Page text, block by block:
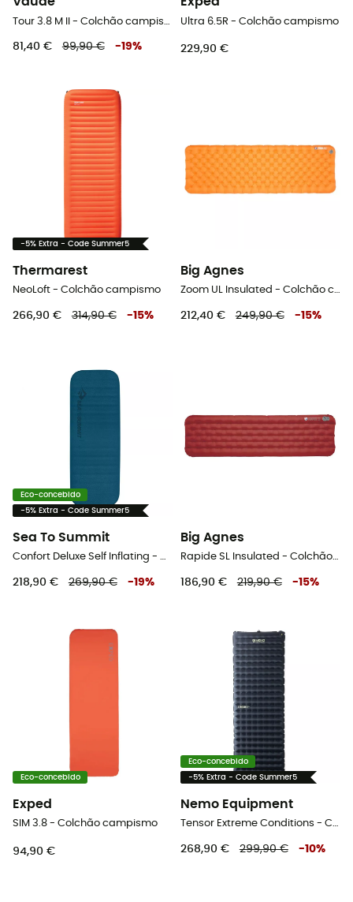
81,40 € 99,90 € -19%
Ultra 6.5R - Colchão campismo
229,90 €
-5% Extra - Code Summer5
Thermarest
NeoLoft - Colchão campismo
266,90 € 314,90 € -15%
Big Agnes
Zoom UL Insulated - Colchão campismo
212,40 € 249,90 € -15%
Eco-concebido
-5% Extra - Code Summer5
Sea To Summit
Confort Deluxe Self Inflating - Colchão campismo
218,90 € 269,90 € -19%
Big Agnes
Rapide SL Insulated - Colchão campismo
186,90 € 219,90 € -15%
Eco-concebido
Exped
SIM 3.8 - Colchão campismo
94,90 €
Eco-concebido
-5% Extra - Code Summer5
Nemo Equipment
Tensor Extreme Conditions - Colchão campismo
268,90 € 299,90 € -10%